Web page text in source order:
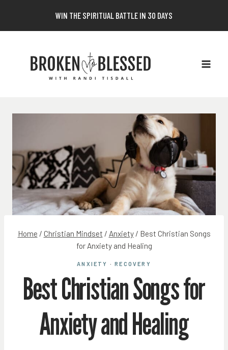
WIN THE SPIRITUAL BATTLE IN 30 DAYS
Home / Christian Mindset / Anxiety / Best Christian Songs
for Anxiety and Healing
ANXIETY ·RECOVERY
Best Christian Songs for
Anxiety and Healing